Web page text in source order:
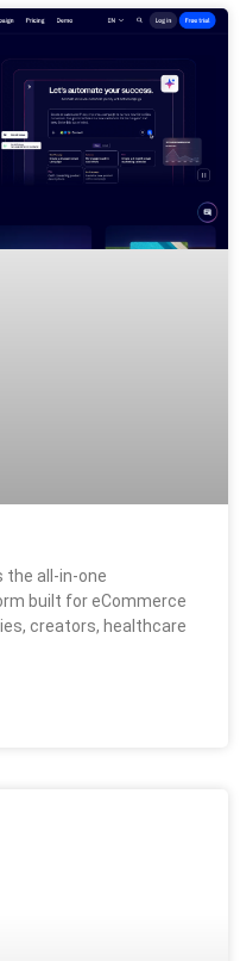
the all-in-one
built for eCommerce
creators, healthcare